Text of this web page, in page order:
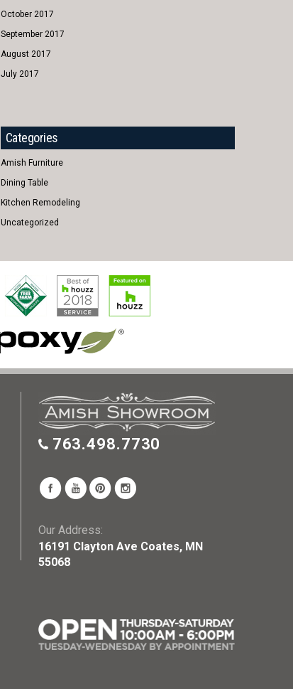
October 2017
September 2017
August 2017
July 2017
Categories
Amish Furniture
Dining Table
Kitchen Remodeling
Uncategorized
763.498.7730
Our Address:
16191 Clayton Ave Coates, MN
55068